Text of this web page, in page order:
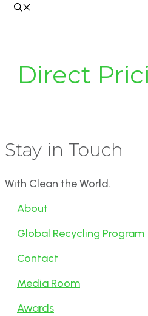
Direct
Stay in Touch
With Clean the World.
About
Global Recycling Program
Contact
Media Room
Awards